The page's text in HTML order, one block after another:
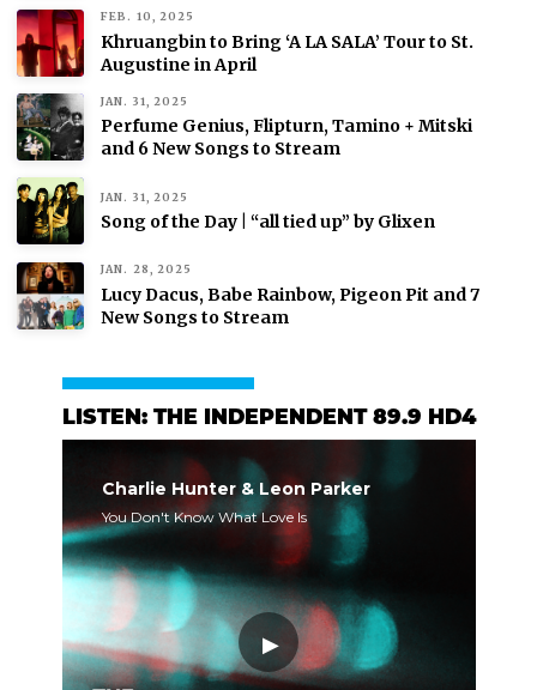
FEB. 10, 2025
Khruangbin to Bring ‘A LA SALA’ Tour to St.
Augustine in April
JAN. 31, 2025
Perfume Genius, Flipturn, Tamino + Mitski
and 6 New Songs to Stream
JAN. 31, 2025
Song of the Day | “all tied up” by Glixen
JAN. 28, 2025
Lucy Dacus, Babe Rainbow, Pigeon Pit and 7
New Songs to Stream
LISTEN: THE INDEPENDENT 89.9 HD4
Charlie Hunter & Leon Parker
You Don't Know What Love Is